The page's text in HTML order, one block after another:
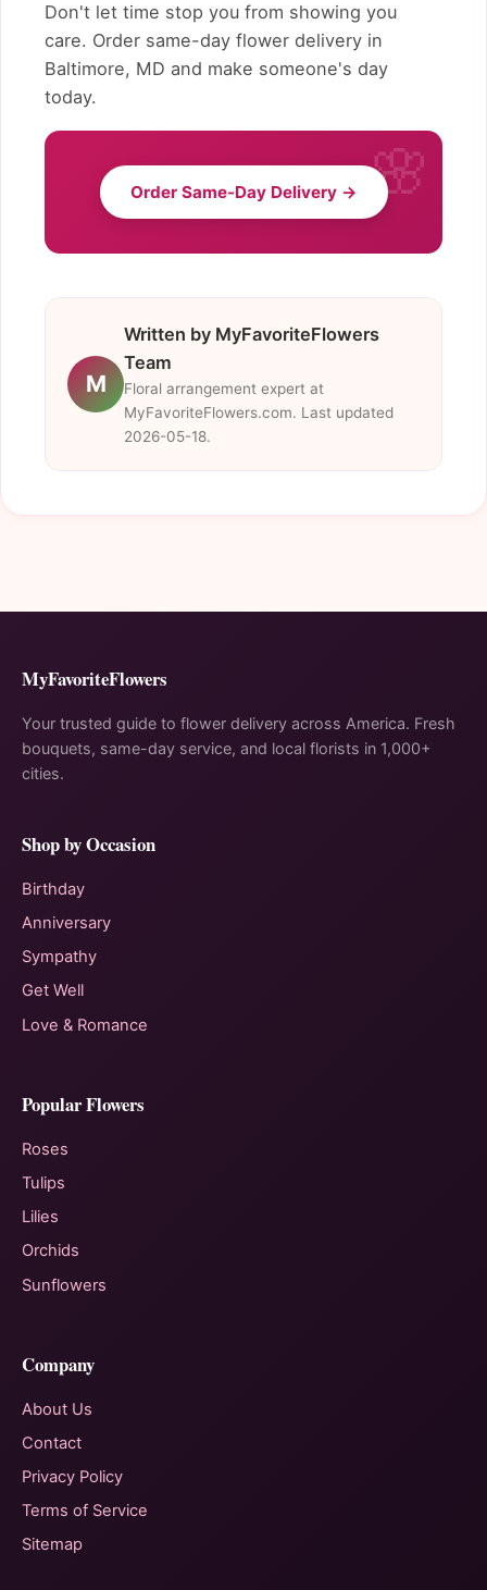
Don't let time stop you from showing you
care. Order same-day flower delivery in
Baltimore, MD and make someone's day
today.
Order Same-Day Delivery →
M
Written by MyFavoriteFlowers
Team
Floral arrangement expert at
MyFavoriteFlowers.com. Last updated
2026-05-18.
MyFavoriteFlowers
Your trusted guide to flower delivery across America. Fresh
bouquets, same-day service, and local florists in 1,000+
cities.
Shop by Occasion
Birthday
Anniversary
Sympathy
Get Well
Love & Romance
Popular Flowers
Roses
Tulips
Lilies
Orchids
Sunflowers
Company
About Us
Contact
Privacy Policy
Terms of Service
Sitemap